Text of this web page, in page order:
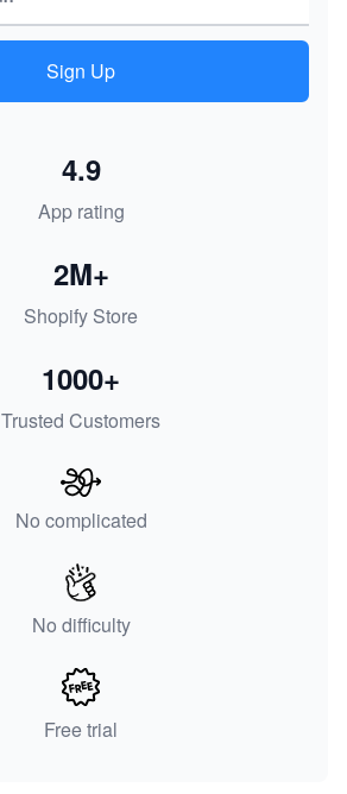
Sign Up
App rating
4.9
Shopify Store
2M+
Trusted Customers
1000+
No complicated
No difficulty
Free trial